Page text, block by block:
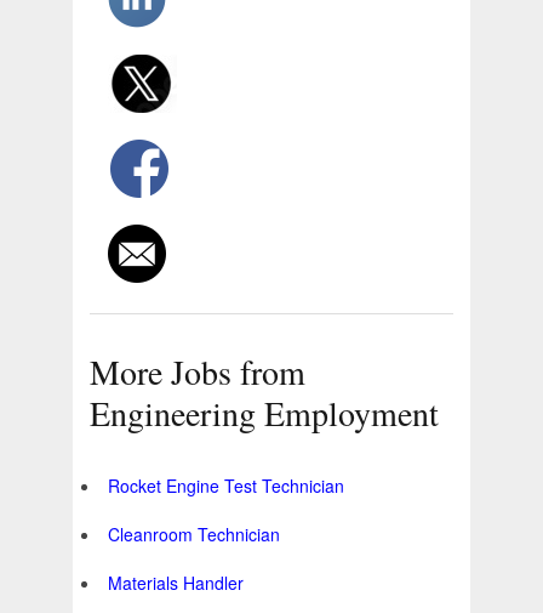
More Jobs from
Engineering Employment
Rocket Engine Test Technician
Cleanroom Technician
Materials Handler